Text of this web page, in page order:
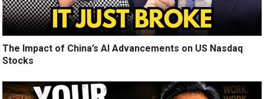
The Impact of China’s AI Advancements on US Nasdaq
Stocks